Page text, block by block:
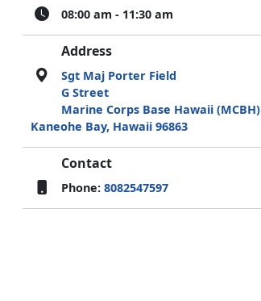
08:00 am - 11:30 am
Address
Sgt Maj Porter Field
G Street
Marine Corps Base Hawaii (MCBH)
Kaneohe Bay, Hawaii 96863
Contact
Phone: 8082547597